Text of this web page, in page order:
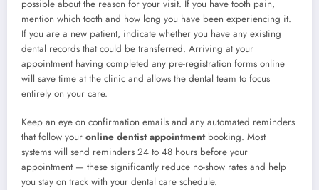
possible about the reason for your visit. If you have tooth pain,
mention which tooth and how long you have been experiencing it.
If you are a new patient, indicate whether you have any existing
dental records that could be transferred. Arriving at your
appointment having completed any pre-registration forms online
will save time at the clinic and allows the dental team to focus
entirely on your care.
Keep an eye on confirmation emails and any automated reminders
that follow your online dentist appointmentbooking. Most
systems will send reminders 24 to 48 hours before your
appointment — these significantly reduce no-show rates and help
you stay on track with your dental care schedule.